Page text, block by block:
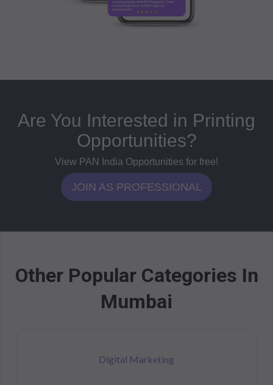
Are You Interested in Printing
Opportunities?
View PAN India Opportunities for free!
JOIN AS PROFESSIONAL
Other Popular Categories In
Mumbai
Digital Marketing